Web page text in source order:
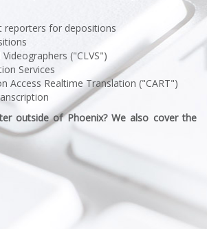
reporters for depositions
("CLVS")
Services
Access Realtime Translation ("CART")
outside of Phoenix? We also cover the